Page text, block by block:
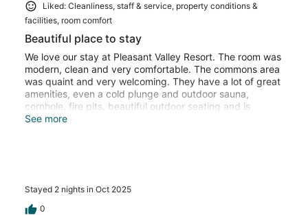
Liked: Cleanliness, staff & service, property conditions &
facilities, room comfort
Beautiful place to stay
We love our stay at Pleasant Valley Resort. The room was
modern, clean and very comfortable. The commons area
was quaint and very welcoming. They have a lot of great
amenities, even a cold plunge and outdoor sauna,
cornhole, fire pits, beautiful outdoor seating and is
directly across from a fantastic Diner! We look forward to
See more
Stayed 2 nights in Oct 2025
0